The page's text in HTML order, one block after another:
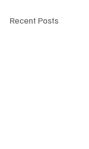
Recent Posts